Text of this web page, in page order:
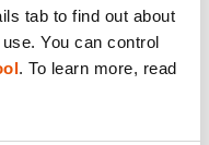
tab to find out about
You can control
. To learn more, read
Forensics
by Apple for iPhone,